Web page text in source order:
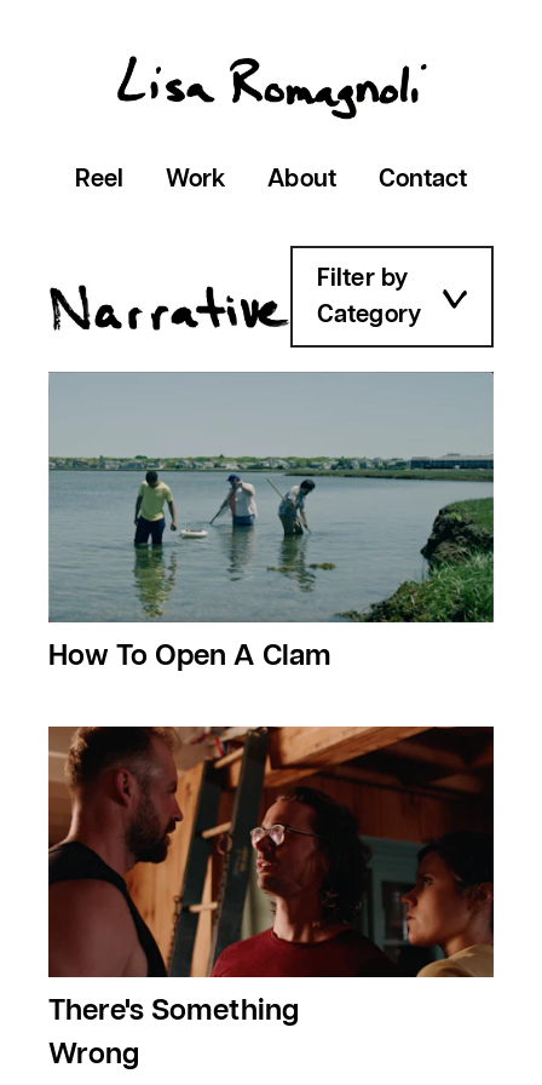
Reel Work About Contact
Filter by
Category
How To Open A Clam
There's Something
Wrong